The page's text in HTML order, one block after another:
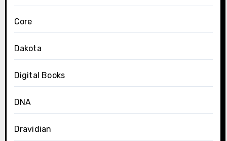
Core
Dakota
Digital Books
DNA
Dravidian